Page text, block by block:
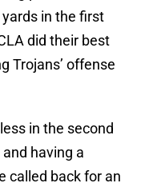
in the first
did their best
Trojans’ offense
in the second
having a
called back for an